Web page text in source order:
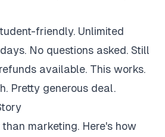
friendly. Unlimited
No questions asked. Still
available. This works.
Pretty generous deal.
marketing. Here's how